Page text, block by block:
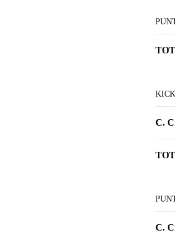
C.
C.